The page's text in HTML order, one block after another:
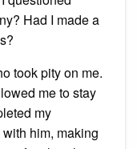
Had I made a
took pity on me.
me to stay
my
him, making